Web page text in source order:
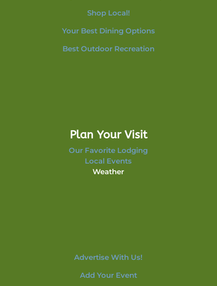
Shop Local!
Your Best Dining Options
Best Outdoor Recreation
Plan Your Visit
Our Favorite Lodging
Local Events
Weather
Advertise With Us!
Add Your Event